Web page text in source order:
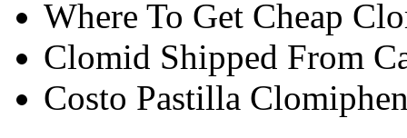
Where To Get Cheap
Clomid Shipped From
Costo Pastilla